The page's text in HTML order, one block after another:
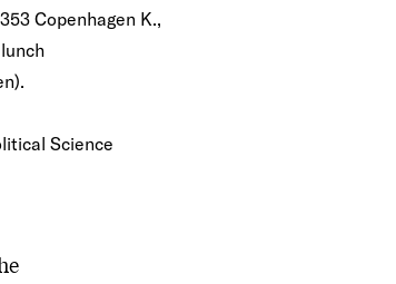
Copenhagen K.,
Science